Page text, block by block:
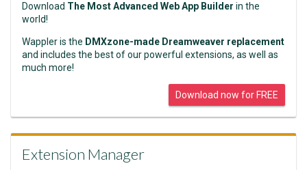
Download The Most Advanced Web App Builder in the
world!
Wappler is the DMXzone-made Dreamweaver replacement
and includes the best of our powerful extensions, as well as
much more!
Download now for FREE
Extension Manager